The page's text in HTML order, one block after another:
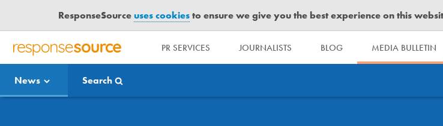
ResponseSourceuses cookiesto ensure we give you the best experience on this
R
S
P
PR SERVICES JOURNALISTS BLOG MEDIA BULLETIN
News Search